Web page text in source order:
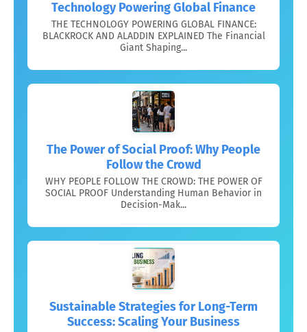
Technology Powering Global Finance
THE TECHNOLOGY POWERING GLOBAL FINANCE:
BLACKROCK AND ALADDIN EXPLAINED The Financial
Giant Shaping...
The Power of Social Proof: Why People
Follow the Crowd
WHY PEOPLE FOLLOW THE CROWD: THE POWER OF
SOCIAL PROOF Understanding Human Behavior in
Decision-Mak...
Sustainable Strategies for Long-Term
Success: Scaling Your Business